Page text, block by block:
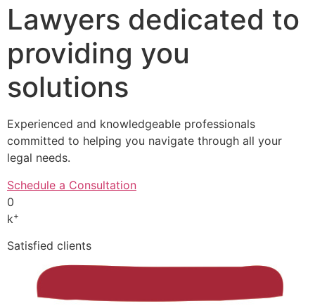
Lawyers dedicated to
providing you
solutions
Experienced and knowledgeable professionals
committed to helping you navigate through all your
legal needs.
Schedule a Consultation
0
k+
Satisfied clients